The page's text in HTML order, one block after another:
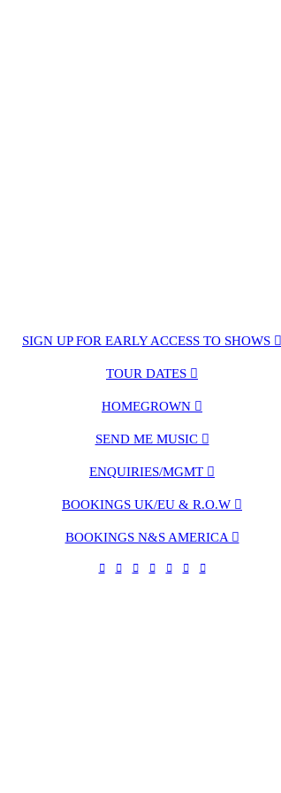
SIGN UP FOR EARLY ACCESS TO SHOWS ︎︎︎
TOUR DATES ︎︎︎
HOMEGROWN ︎︎︎
SEND ME MUSIC ︎︎︎
ENQUIRIES/MGMT ︎︎︎
BOOKINGS UK/EU & R.O.W ︎︎︎
BOOKINGS N&S AMERICA ︎︎︎
︎ ︎ ︎ ︎ ︎ 󰀀︎ ︎